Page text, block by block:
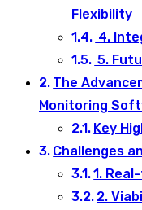
Flexibility
4.
5.
The
Monitoring
Key
Challenges
1.
2.